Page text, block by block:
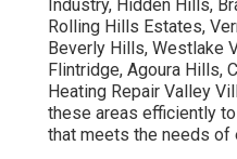
Industry, Hidden Hills,
Rolling Hills Estates,
Beverly Hills, Westlake
Flintridge, Agoura Hills,
Heating Repair Valley
these areas efficiently
that meets the needs of